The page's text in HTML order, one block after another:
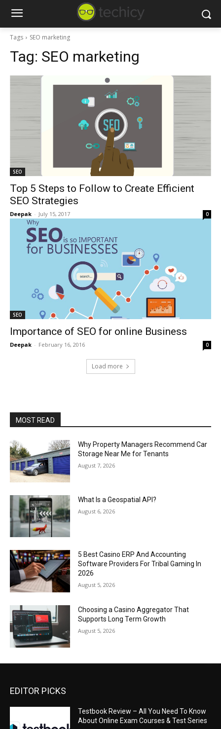
Tags SEO marketing
Tag: SEO marketing
SEO
Top 5 Steps to Follow to Create Efficient
SEO Strategies
Deepak - July 15, 2017 0
SEO
Importance of SEO for online Business
Deepak - February 16, 2016 0
Load more
MOST READ
Why Property Managers Recommend Car
Storage Near Me for Tenants
August 7, 2026
What Is a Geospatial API?
August 6, 2026
5 Best Casino ERP And Accounting
Software Providers For Tribal Gaming In
2026
August 5, 2026
Choosing a Casino Aggregator That
Supports Long Term Growth
August 5, 2026
EDITOR PICKS
Testbook Review – All You Need To Know
About Online Exam Courses & Test Series